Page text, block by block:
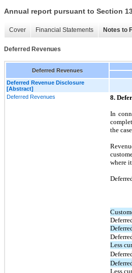
Annual report pursuant to Section
Cover Financial Statements Notes to
Deferred Revenues
Deferred Revenues
Deferred Revenue Disclosure
[Abstract]
Deferred Revenues
8.
In
the
where
Less
Less